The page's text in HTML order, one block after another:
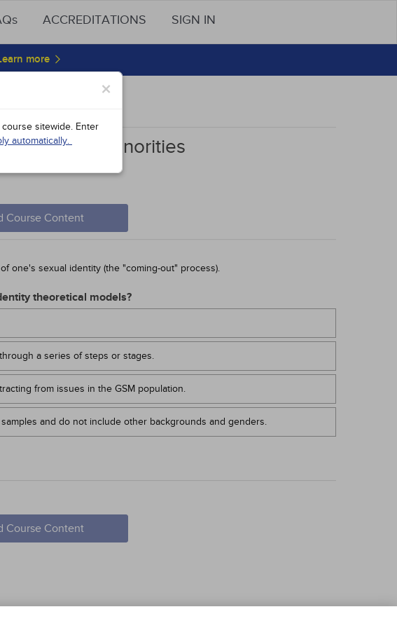
ACCREDITATIONS SIGN IN
×
sitewide. Enter
automatically.Sexual Minorities
Course Content
one's sexual identity (the "coming-out" process).
theoretical models?
a series of steps or stages.
from issues in the GSM population.
and do not include other backgrounds and genders.
Course Content